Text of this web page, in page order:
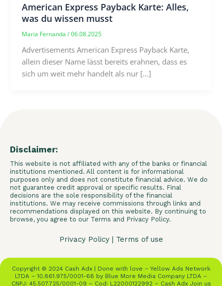
American Express Payback Karte: Alles,
was du wissen musst
Maria Fernanda/06.08.2025
Advertisements American Express Payback Karte,
allein dieser Name lässt bereits erahnen, dass es
sich um weit mehr handelt als nur […]
Disclaimer:
This website is not affiliated with any of the banks or financial
institutions mentioned. All content is for informational
purposes only and does not constitute financial advice. We do
not guarantee credit approval or specific results. Final
decisions are the sole responsibility of the financial
institutions. We may receive commissions through links and
recommendations displayed on this website. By continuing to
browse, you agree to our Terms and Privacy Policy.
Privacy Policy| Terms of use
Copyright © 2024 Cash Adx | Done with love – Yellow Ads Network
LTDA – 10.861.975/0001-68 by Blue More Media Company LTDA –
CNPJ: 45.507.725/0001-09 – Cod: L22000122992 – Cash Adx Join us